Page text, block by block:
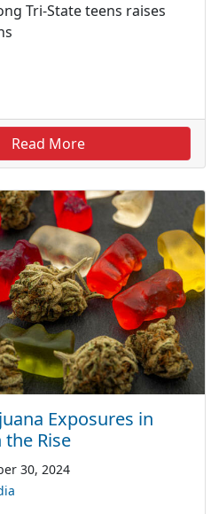
Tri-State teens raises
Read More
Exposures in
Rise
30, 2024